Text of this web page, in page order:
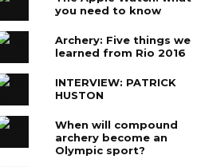
you need to know
Archery: Five things we
learned from Rio 2016
INTERVIEW: PATRICK
HUSTON
When will compound
archery become an
Olympic sport?